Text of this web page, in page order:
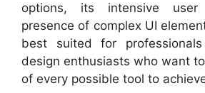
options, its intensive
presence of complex UI
best suited for
design enthusiasts who want
of every possible tool to